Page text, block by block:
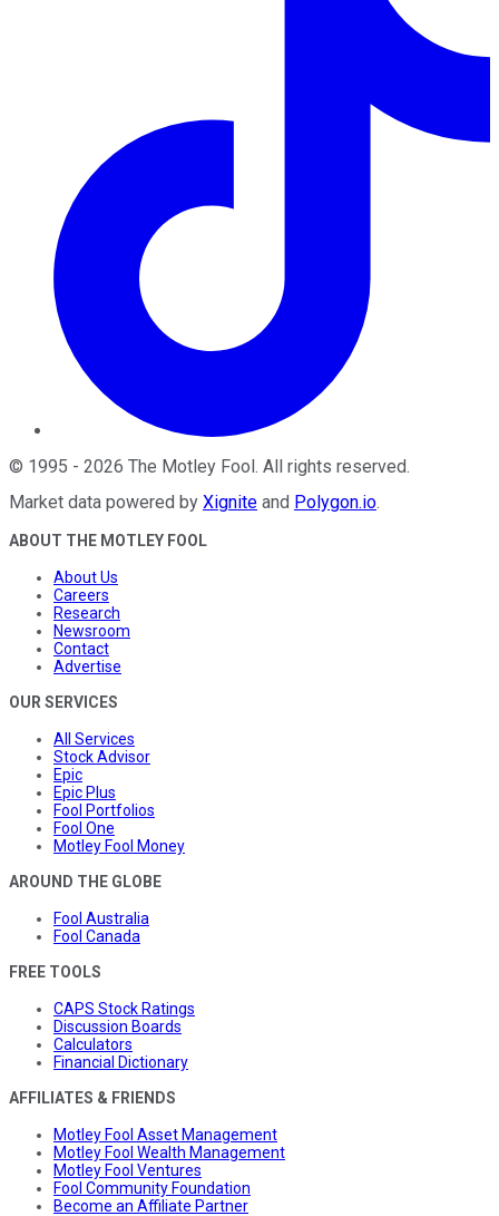
© 1995 - 2026 The Motley Fool . All rights reserved.
Market data powered by Xignite and Polygon.io.
ABOUT THE MOTLEY FOOL
About Us
Careers
Research
Newsroom
Contact
Advertise
OUR SERVICES
All Services
Stock Advisor
Epic
Epic Plus
Fool Portfolios
Fool One
Motley Fool Money
AROUND THE GLOBE
Fool Australia
Fool Canada
FREE TOOLS
CAPS Stock Ratings
Discussion Boards
Calculators
Financial Dictionary
AFFILIATES & FRIENDS
Motley Fool Asset Management
Motley Fool Wealth Management
Motley Fool Ventures
Fool Community Foundation
Become an Affiliate Partner